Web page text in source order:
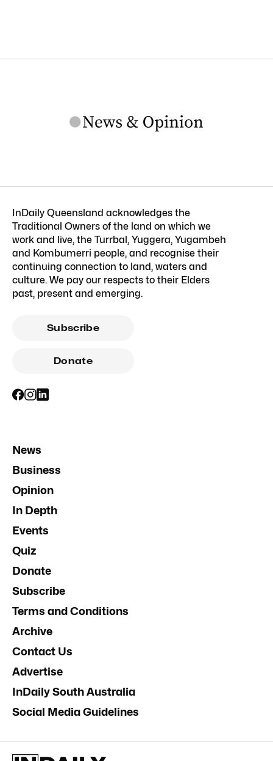
InDaily Queensland acknowledges the
Traditional Owners of the land on which we
work and live, the Turrbal, Yuggera, Yugambeh
and Kombumerri people, and recognise their
continuing connection to land, waters and
culture. We pay our respects to their Elders
past, present and emerging.
Subscribe
Donate
News
Business
Opinion
In Depth
Events
Quiz
Donate
Subscribe
Terms and Conditions
Archive
Contact Us
Advertise
InDaily South Australia
Social Media Guidelines